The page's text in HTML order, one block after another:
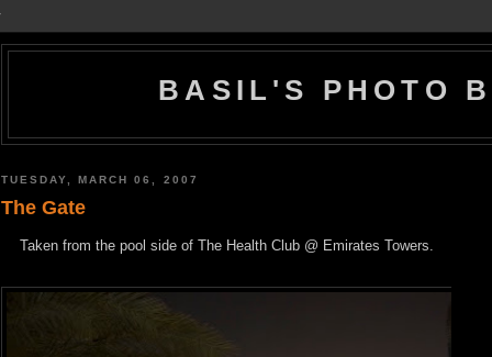
BASIL'S PHOTO
TUESDAY, MARCH 06, 2007
The Gate
Taken from the pool side of The Health Club @ Emirates Towers.